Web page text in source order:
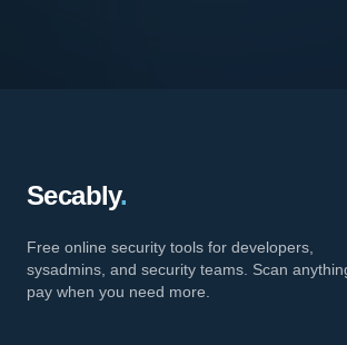
Secably.
Free online security tools for developers,
sysadmins, and security teams. Scan
pay when you need more.